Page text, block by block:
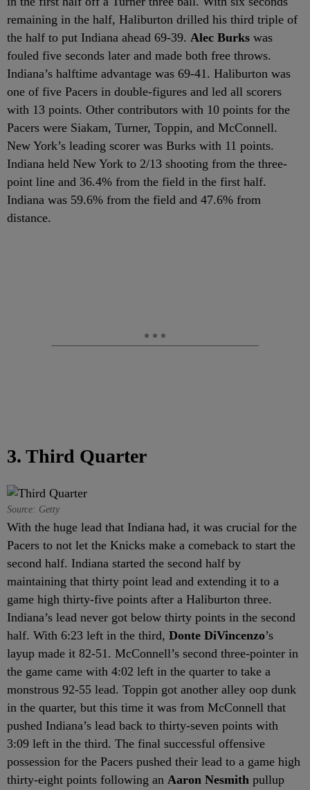
remaining in the half, Haliburton drilled his third triple of
the half to put Indiana ahead 69-39. Alec Burks was
fouled five seconds later and made both free throws.
Indiana’s halftime advantage was 69-41. Haliburton was
one of five Pacers in double-figures and led all scorers
with 13 points. Other contributors with 10 points for the
Pacers were Siakam, Turner, Toppin, and McConnell.
New York’s leading scorer was Burks with 11 points.
Indiana held New York to 2/13 shooting from the three-
point line and 36.4% from the field in the first half.
Indiana was 59.6% from the field and 47.6% from
distance.
3. Third Quarter
Source: Getty
With the huge lead that Indiana had, it was crucial for the
Pacers to not let the Knicks make a comeback to start the
second half. Indiana started the second half by
maintaining that thirty point lead and extending it to a
game high thirty-five points after a Haliburton three.
Indiana’s lead never got below thirty points in the second
half. With 6:23 left in the third, Donte DiVincenzo’s
layup made it 82-51. McConnell’s second three-pointer in
the game came with 4:02 left in the quarter to take a
monstrous 92-55 lead. Toppin got another alley oop dunk
in the quarter, but this time it was from McConnell that
pushed Indiana’s lead back to thirty-seven points with
3:09 left in the third. The final successful offensive
possession for the Pacers pushed their lead to a game high
thirty-eight points following an Aaron Nesmith pullup